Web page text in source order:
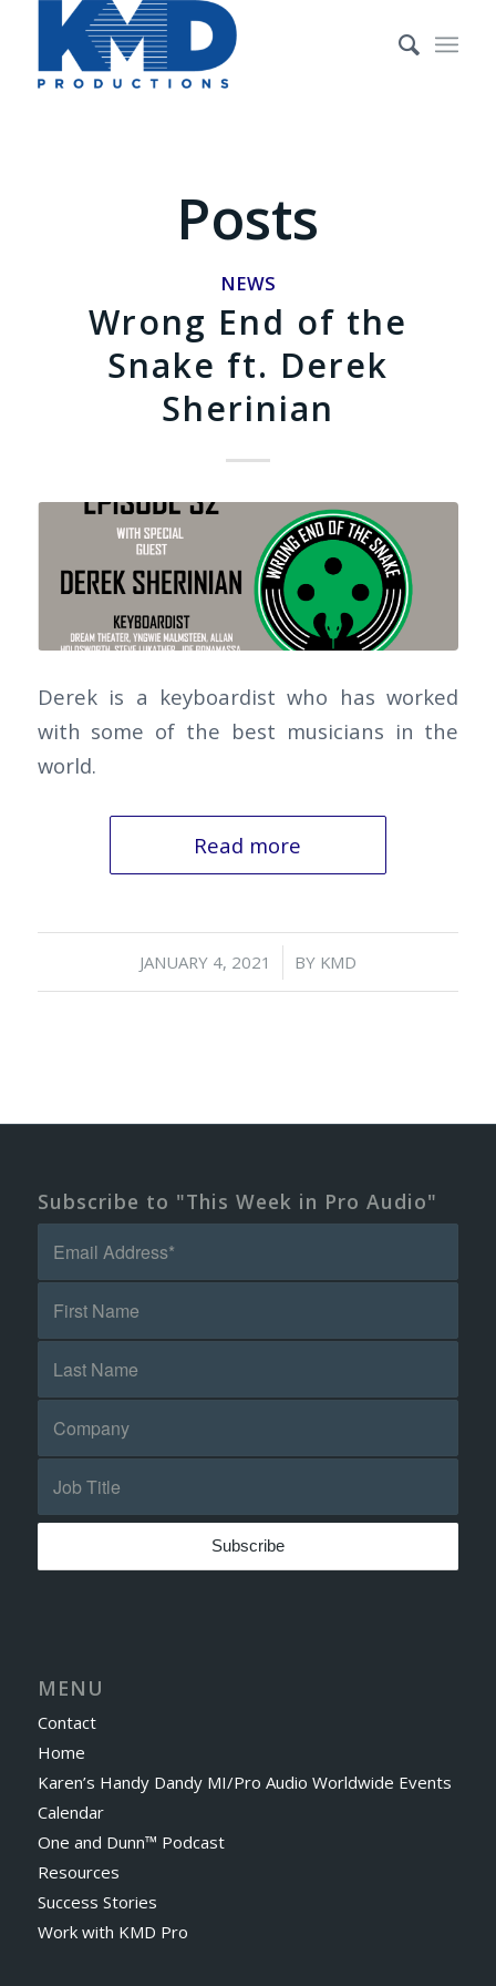
Posts
NEWS
Wrong End of the
Snake ft. Derek
Sherinian
Derek is a keyboardist who has worked
with some of the best musicians in the
world.
Read more
JANUARY 4, 2021
/ BY KMD
Subscribe to "This Week in Pro Audio"
MENU
Contact
Home
Karen’s Handy Dandy MI/Pro Audio Worldwide Events
Calendar
One and Dunn™ Podcast
Resources
Success Stories
Work with KMD Pro